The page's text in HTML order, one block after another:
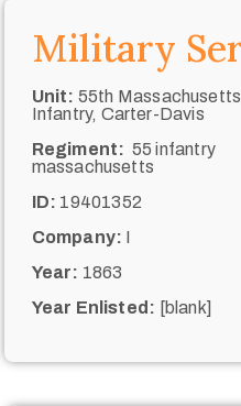
Military
Unit: 55th Massachusetts
Infantry, Carter-Davis
Regiment: 55 infantry
massachusetts
ID: 19401352
Company: I
Year: 1863
Year Enlisted: [blank]